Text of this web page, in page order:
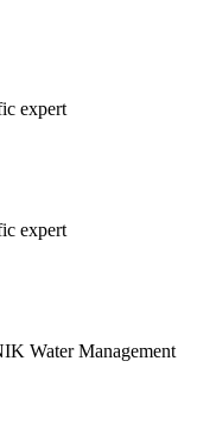
expert
expert
Water Management